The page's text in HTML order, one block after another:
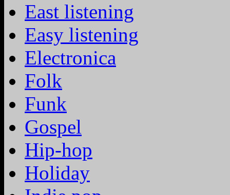
East listening
Easy listening
Electronica
Folk
Funk
Gospel
Hip-hop
Holiday